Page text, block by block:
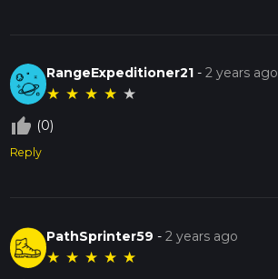
RangeExpeditioner21 -2 years ago
★ ★ ★ ★ ★
thumb_up_off_alt (0)
Reply
PathSprinter59 -2 years ago
★ ★ ★ ★ ★